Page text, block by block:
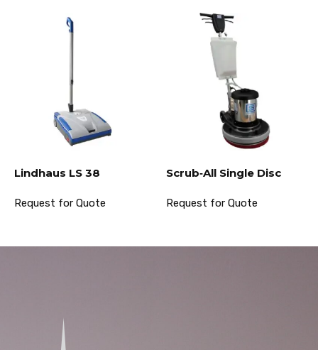
Lindhaus LS 38
Request for Quote
Scrub‐All Single Disc
Request for Quote